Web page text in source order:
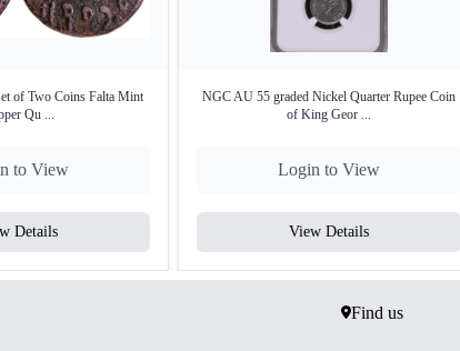
of Two Coins Falta Mint
Qu ...
to View
Details
NGC AU 55 graded Nickel Quarter Rupee Coin
of King Geor ...
Login to View
View Details
Find us